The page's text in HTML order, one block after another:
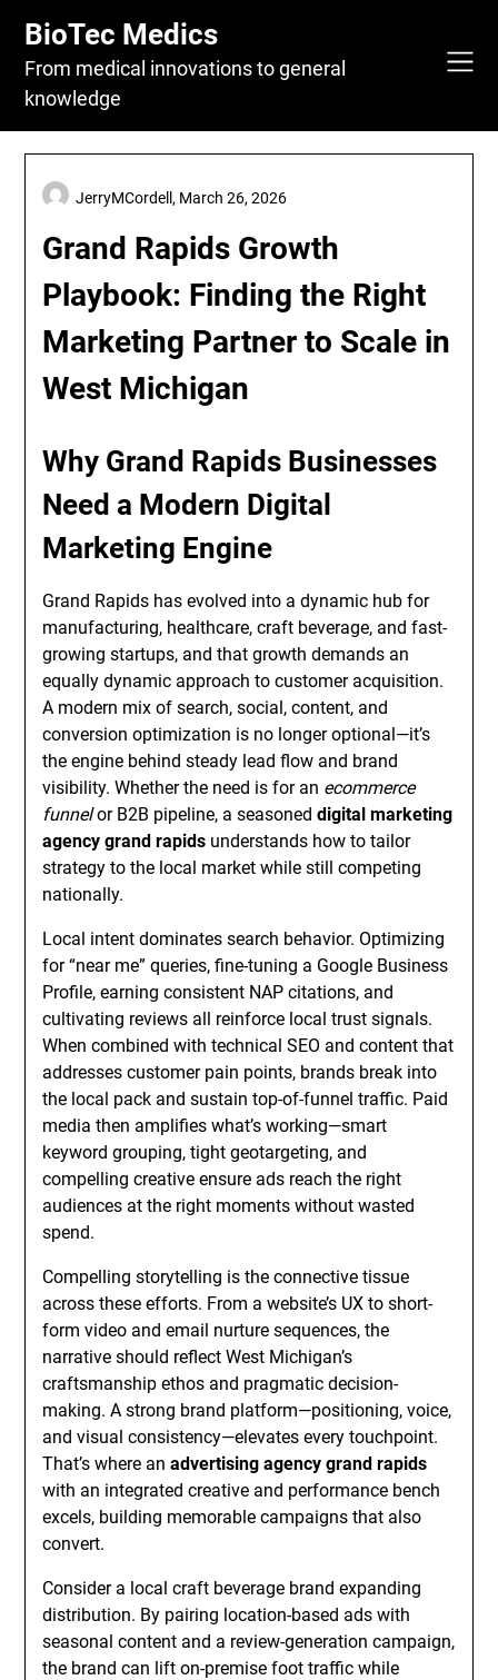
content
BioTec Medics
From medical innovations to general
knowledge
Grand Rapids Growth
Playbook: Finding the Right
Marketing Partner to Scale in
West Michigan
JerryMCordell, March 26, 2026
Why Grand Rapids Businesses
Need a Modern Digital
Marketing Engine
Grand Rapids has evolved into a dynamic hub for
manufacturing, healthcare, craft beverage, and fast-
growing startups, and that growth demands an
equally dynamic approach to customer acquisition.
A modern mix of search, social, content, and
conversion optimization is no longer optional—it’s
the engine behind steady lead flow and brand
visibility. Whether the need is for an ecommerce
funnelor B2B pipeline, a seasoneddigital marketing
agency grand rapids understands how to tailor
strategy to the local market while still competing
nationally.
Local intent dominates search behavior. Optimizing
for “near me” queries, fine-tuning a Google Business
Profile, earning consistent NAP citations, and
cultivating reviews all reinforce local trust signals.
When combined with technical SEO and content that
addresses customer pain points, brands break into
the local pack and sustain top-of-funnel traffic. Paid
media then amplifies what’s working—smart
keyword grouping, tight geotargeting, and
compelling creative ensure ads reach the right
audiences at the right moments without wasted
spend.
Compelling storytelling is the connective tissue
across these efforts. From a website’s UX to short-
form video and email nurture sequences, the
narrative should reflect West Michigan’s
craftsmanship ethos and pragmatic decision-
making. A strong brand platform—positioning, voice,
and visual consistency—elevates every touchpoint.
That’s where anadvertising agency grand rapids
with an integrated creative and performance bench
excels, building memorable campaigns that also
convert.
Consider a local craft beverage brand expanding
distribution. By pairing location-based ads with
seasonal content and a review-generation campaign,
the brand can lift on-premise foot traffic while